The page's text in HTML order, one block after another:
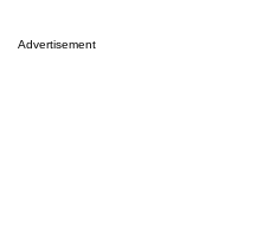
Advertisement